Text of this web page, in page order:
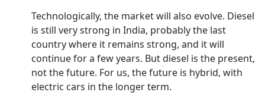
Technologically, the market will also evolve. Diesel
is still very strong in India, probably the last
country where it remains strong, and it will
continue for a few years. But diesel is the present,
not the future. For us, the future is hybrid, with
electric cars in the longer term.